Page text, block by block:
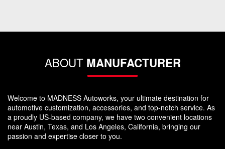
ABOUT MANUFACTURER
Welcome to MADNESS Autoworks, your ultimate destination for
automotive customization, accessories, and top-notch service. As
a proudly US-based company, we have two convenient locations
near Austin, Texas, and Los Angeles, California, bringing our
passion and expertise closer to you.